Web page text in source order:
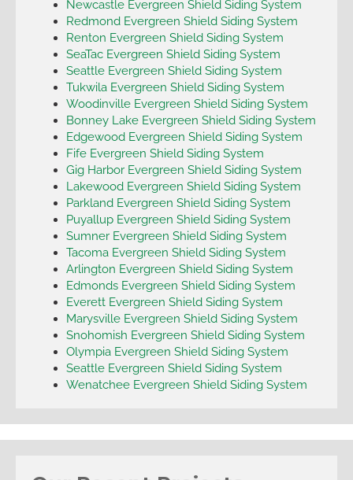
Newcastle Evergreen Shield Siding System
Redmond Evergreen Shield Siding System
Renton Evergreen Shield Siding System
SeaTac Evergreen Shield Siding System
Seattle Evergreen Shield Siding System
Tukwila Evergreen Shield Siding System
Woodinville Evergreen Shield Siding System
Bonney Lake Evergreen Shield Siding System
Edgewood Evergreen Shield Siding System
Fife Evergreen Shield Siding System
Gig Harbor Evergreen Shield Siding System
Lakewood Evergreen Shield Siding System
Parkland Evergreen Shield Siding System
Puyallup Evergreen Shield Siding System
Sumner Evergreen Shield Siding System
Tacoma Evergreen Shield Siding System
Arlington Evergreen Shield Siding System
Edmonds Evergreen Shield Siding System
Everett Evergreen Shield Siding System
Marysville Evergreen Shield Siding System
Snohomish Evergreen Shield Siding System
Olympia Evergreen Shield Siding System
Seattle Evergreen Shield Siding System
Wenatchee Evergreen Shield Siding System